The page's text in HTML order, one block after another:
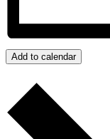
Add to calendar